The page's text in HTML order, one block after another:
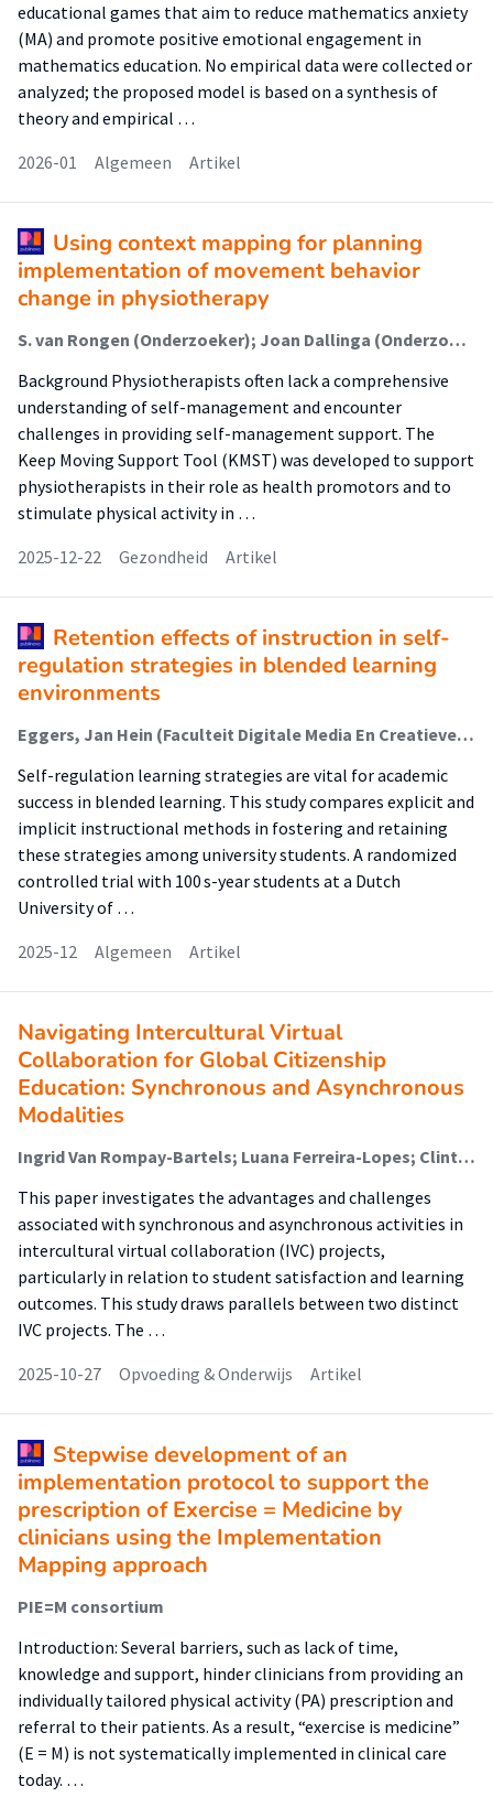
educational games that aim to reduce mathematics anxiety
(MA) and promote positive emotional engagement in
mathematics education. No empirical data were collected or
analyzed; the proposed model is based on a synthesis of
theory and empirical …
2026-01
Algemeen Artikel
Using context mapping for planning
implementation of movement behavior
change in physiotherapy
S. van Rongen (Onderzoeker); Joan Dallinga (Onderzoeker); A. Feleus (Onderzoeker); Ingrid Rosbergen (Onderzoeker); Alice Schut (Onderzoeker); M. Bik (Onderzoeker); Petra Siemonsma (Onderzoeker); S.I. (Sanne) de Vries (Lector); Arlette Hesselink (Onderzoeker)
Background Physiotherapists often lack a comprehensive
understanding of self-management and encounter
challenges in providing self-management support. The
Keep Moving Support Tool (KMST) was developed to support
physiotherapists in their role as health promotors and to
stimulate physical activity in …
2025-12-22
Gezondheid Artikel
Retention effects of instruction in self-
regulation strategies in blended learning
environments
Eggers, Jan Hein (Faculteit Digitale Media En Creatieve Industrie (Fdmci)); Oostdam, Ron (Lectoraat Maatwerk In Leren En Instructie); Voogt, Joke; Zijlstra Bonne, J.H.
Self-regulation learning strategies are vital for academic
success in blended learning. This study compares explicit and
implicit instructional methods in fostering and retaining
these strategies among university students. A randomized
controlled trial with 100 s-year students at a Dutch
University of …
2025-12
Algemeen Artikel
Navigating Intercultural Virtual
Collaboration for Global Citizenship
Education: Synchronous and Asynchronous
Modalities
Ingrid Van Rompay-Bartels; Luana Ferreira-Lopes; Clinton Watkins
This paper investigates the advantages and challenges
associated with synchronous and asynchronous activities in
intercultural virtual collaboration (IVC) projects,
particularly in relation to student satisfaction and learning
outcomes. This study draws parallels between two distinct
IVC projects. The …
2025-10-27
Opvoeding & Onderwijs Artikel
Stepwise development of an
implementation protocol to support the
prescription of Exercise = Medicine by
clinicians using the Implementation
Mapping approach
PIE=M consortium
Introduction: Several barriers, such as lack of time,
knowledge and support, hinder clinicians from providing an
individually tailored physical activity (PA) prescription and
referral to their patients. As a result, “exercise is medicine”
(E = M) is not systematically implemented in clinical care
today. …